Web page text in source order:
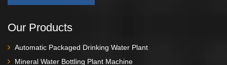
Our Products
Automatic Packaged Drinking Water Plant
Mineral Water Bottling Plant Machine